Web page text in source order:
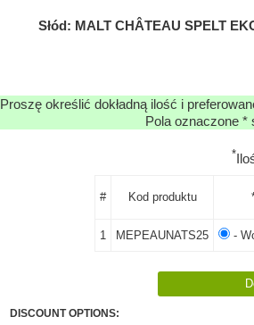
Słód: MALT CHÂTEAU SPELT
Proszę określić dokładną ilość i
Pola oznaczone *
*
# Kod produktu
1 MEPEAUNATS25 -
DISCOUNT OPTIONS: